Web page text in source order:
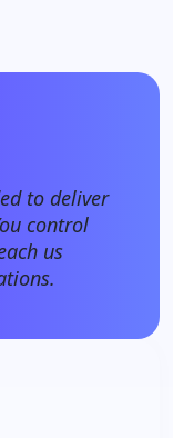
to deliver
control
us